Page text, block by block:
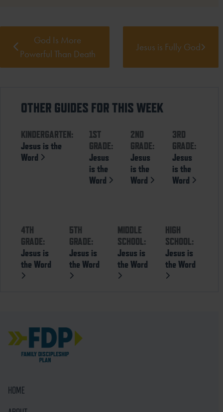
God Is More
Powerful Than Death
Jesus is Fully God
OTHER GUIDES FOR THIS WEEK
KINDERGARTEN:
Jesus is the
Word
1ST
GRADE:
Jesus
is the
Word
2ND
GRADE:
Jesus
is the
Word
3RD
GRADE:
Jesus
is the
Word
4TH
GRADE:
Jesus is
the Word
5TH
GRADE:
Jesus is
the Word
MIDDLE
SCHOOL:
Jesus is
the Word
HIGH
SCHOOL:
Jesus is
the Word
HOME